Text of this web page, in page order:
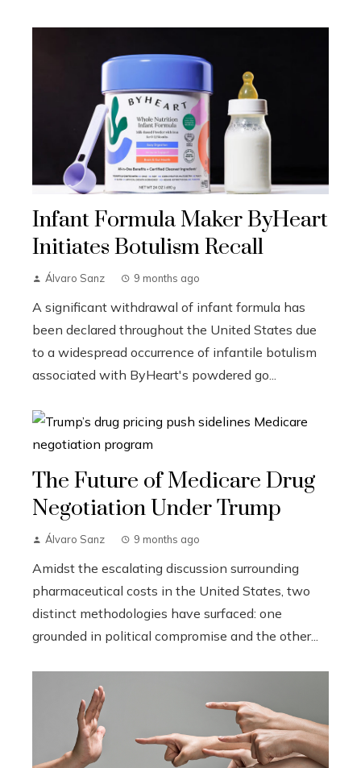
Infant Formula Maker ByHeart
Initiates Botulism Recall
Álvaro Sanz 9 months ago
A significant withdrawal of infant formula has
been declared throughout the United States due
to a widespread occurrence of infantile botulism
associated with ByHeart's powdered go...
The Future of Medicare Drug
Negotiation Under Trump
Álvaro Sanz 9 months ago
Amidst the escalating discussion surrounding
pharmaceutical costs in the United States, two
distinct methodologies have surfaced: one
grounded in political compromise and the other...